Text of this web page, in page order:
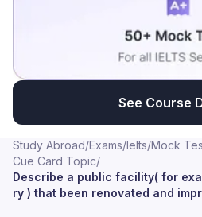
See Course
Study Abroad/Exams/Ielts/Mock
Cue Card Topic/
Describe a public facility( for
ry ) that been renovated and